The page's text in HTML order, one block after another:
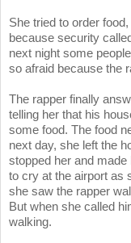
She tried to order
because security
next night some
so afraid because the
The rapper finally
telling her that his
some food. The food
next day, she left the
stopped her and
to cry at the airport as
she saw the rapper
But when she called
walking.